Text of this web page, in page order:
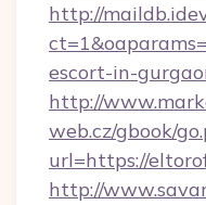
http://
escort-in-
http://
web.cz/gbook/
url=https://
http://